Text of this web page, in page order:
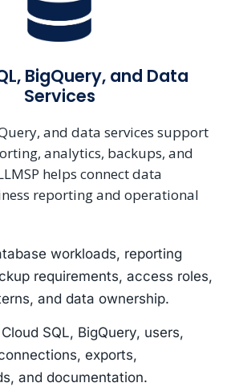
BigQuery, and Data
Services
and data services support
analytics, backups, and
helps connect data
reporting and operational
workloads, reporting
requirements, access roles,
and data ownership.
SQL, BigQuery, users,
exports,
and documentation.